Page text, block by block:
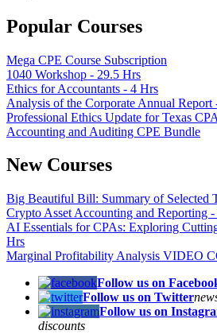
Popular Courses
Mega CPE Course Subscription
1040 Workshop - 29.5 Hrs
Ethics for Accountants - 4 Hrs
Analysis of the Corporate Annual Report
Professional Ethics Update for Texas
Accounting and Auditing CPE Bundle
New Courses
Big Beautiful Bill: Summary of Selected
Crypto Asset Accounting and Reporting
AI Essentials for CPAs: Exploring
Hrs
Marginal Profitability Analysis VIDEO
Follow us on
Follow us on Twitter
Follow us on
discounts